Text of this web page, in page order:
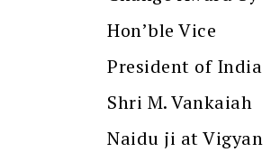
Hon’ble Vice
President of India
Shri M. Vankaiah
Naidu ji at Vigyan